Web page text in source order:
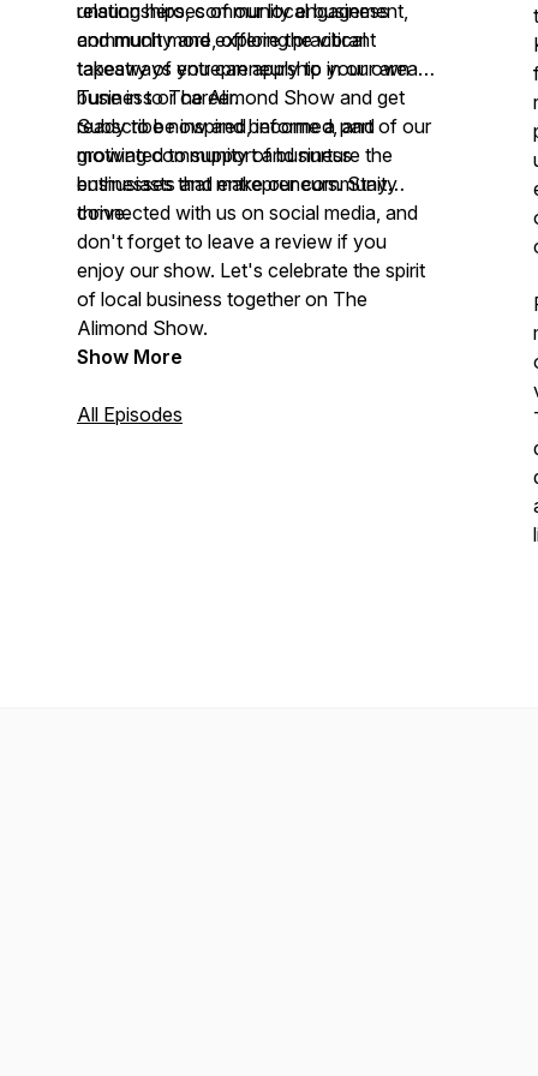
relationships, community engagement,
and much more, offering practical
takeaways you can apply to your own
business or career.
unsung heroes of our local business
community and explore the vibrant
tapestry of entrepreneurship in our area.
Tune in to The Alimond Show and get
ready to be inspired, informed, and
motivated to support and nurture the
businesses that make our community
thrive.
Subscribe now and become a part of our
growing community of business
enthusiasts and entrepreneurs. Stay
connected with us on social media, and
don't forget to leave a review if you
enjoy our show. Let's celebrate the spirit
of local business together on The
Alimond Show.
Show More
All Episodes